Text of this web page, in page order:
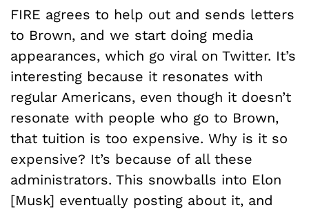
FIRE agrees to help out and sends letters
to Brown, and we start doing media
appearances, which go viral on Twitter. It’s
interesting because it resonates with
regular Americans, even though it doesn’t
resonate with people who go to Brown,
that tuition is too expensive. Why is it so
expensive? It’s because of all these
administrators. This snowballs into Elon
[Musk] eventually posting about it, and